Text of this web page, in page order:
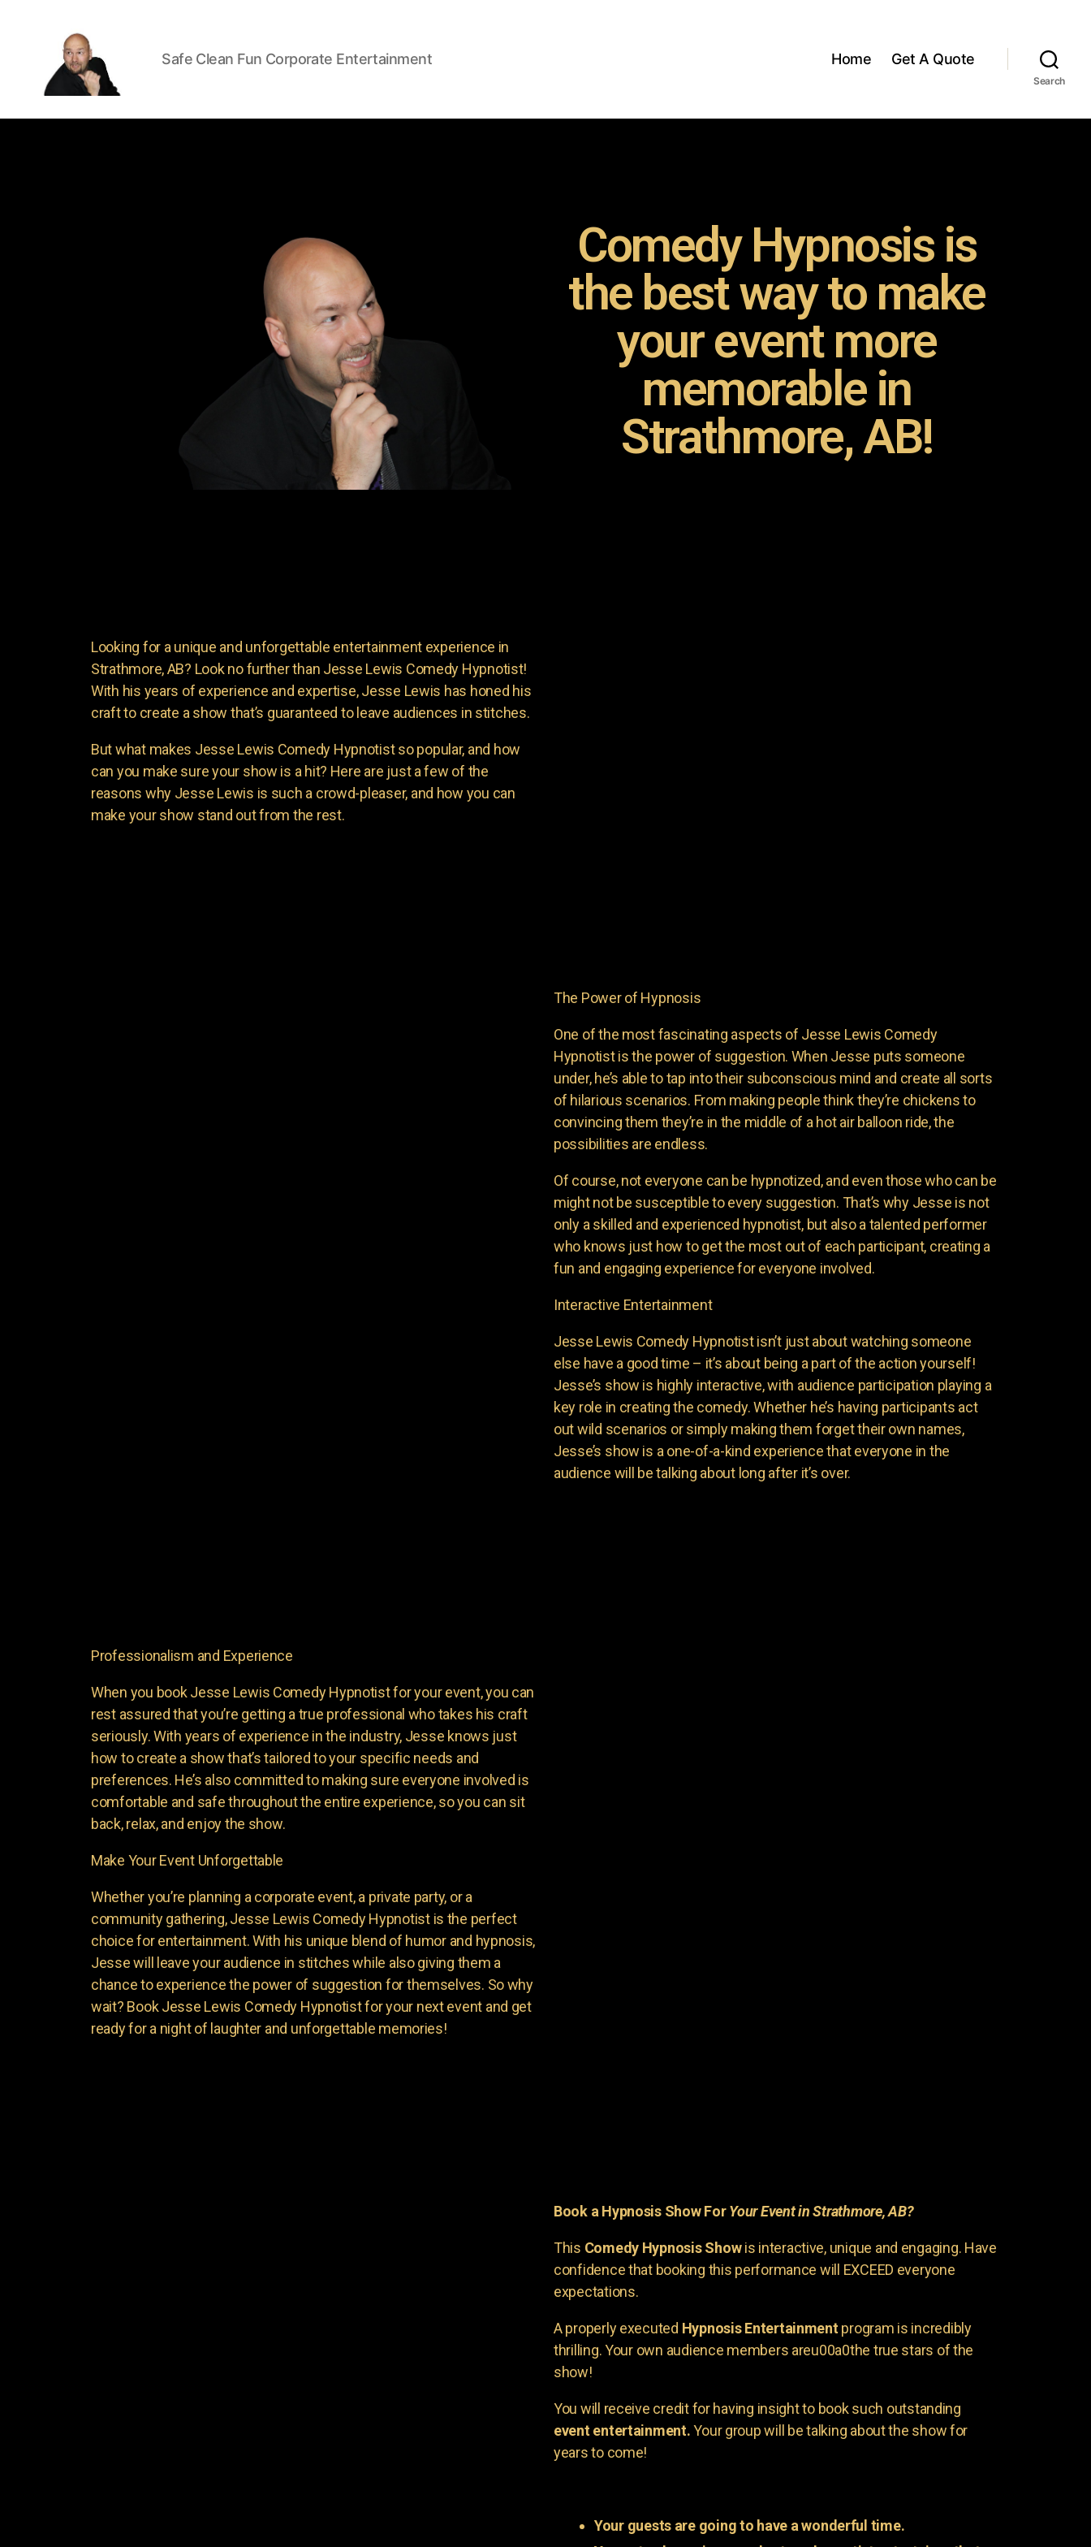
Safe Clean Fun Corporate Entertainment Home Get A Quote
Search
Comedy Hypnosis is
the best way to make
your event more
memorable in
Strathmore, AB!
Looking for a unique and unforgettable entertainment experience in
Strathmore, AB? Look no further than Jesse Lewis Comedy Hypnotist!
With his years of experience and expertise, Jesse Lewis has honed his
craft to create a show that’s guaranteed to leave audiences in stitches.
But what makes Jesse Lewis Comedy Hypnotist so popular, and how
can you make sure your show is a hit? Here are just a few of the
reasons why Jesse Lewis is such a crowd-pleaser, and how you can
make your show stand out from the rest.
The Power of Hypnosis
One of the most fascinating aspects of Jesse Lewis Comedy
Hypnotist is the power of suggestion. When Jesse puts someone
under, he’s able to tap into their subconscious mind and create all sorts
of hilarious scenarios. From making people think they’re chickens to
convincing them they’re in the middle of a hot air balloon ride, the
possibilities are endless.
Of course, not everyone can be hypnotized, and even those who can be
might not be susceptible to every suggestion. That’s why Jesse is not
only a skilled and experienced hypnotist, but also a talented performer
who knows just how to get the most out of each participant, creating a
fun and engaging experience for everyone involved.
Interactive Entertainment
Jesse Lewis Comedy Hypnotist isn’t just about watching someone
else have a good time – it’s about being a part of the action yourself!
Jesse’s show is highly interactive, with audience participation playing a
key role in creating the comedy. Whether he’s having participants act
out wild scenarios or simply making them forget their own names,
Jesse’s show is a one-of-a-kind experience that everyone in the
audience will be talking about long after it’s over.
Professionalism and Experience
When you book Jesse Lewis Comedy Hypnotist for your event, you can
rest assured that you’re getting a true professional who takes his craft
seriously. With years of experience in the industry, Jesse knows just
how to create a show that’s tailored to your specific needs and
preferences. He’s also committed to making sure everyone involved is
comfortable and safe throughout the entire experience, so you can sit
back, relax, and enjoy the show.
Make Your Event Unforgettable
Whether you’re planning a corporate event, a private party, or a
community gathering, Jesse Lewis Comedy Hypnotist is the perfect
choice for entertainment. With his unique blend of humor and hypnosis,
Jesse will leave your audience in stitches while also giving them a
chance to experience the power of suggestion for themselves. So why
wait? Book Jesse Lewis Comedy Hypnotist for your next event and get
ready for a night of laughter and unforgettable memories!
Book a Hypnosis Show ForYour Event in Strathmore, AB?
This Comedy Hypnosis Showis interactive, unique and engaging. Have
confidence that booking this performance will EXCEED everyone
expectations.
A properly executed Hypnosis Entertainmentprogram is incredibly
thrilling. Your own audience members areu00a0the true stars of the
show!
You will receive credit for having insight to book such outstanding
event entertainment.Your group will be talking about the show for
years to come!
Your guests are going to have a wonderful time.